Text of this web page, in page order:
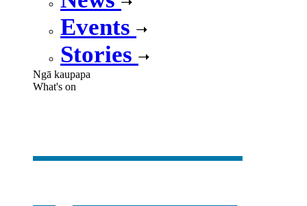
Events
Stories
Ngā kaupapa
What's on